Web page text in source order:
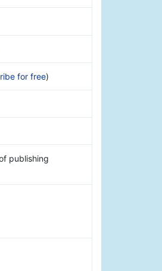
for free)
publishing